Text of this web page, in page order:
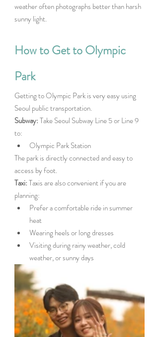
weather often photographs better than harsh
sunny light.
How to Get to Olympic
Park
Getting to Olympic Park is very easy using
Seoul public transportation.
Subway: Take Seoul Subway Line 5 or Line 9
to:
Olympic Park Station
The park is directly connected and easy to
access by foot.
Taxi: Taxis are also convenient if you are
planning:
Prefer a comfortable ride in summer
heat
Wearing heels or long dresses
Visiting during rainy weather, cold
weather, or sunny days